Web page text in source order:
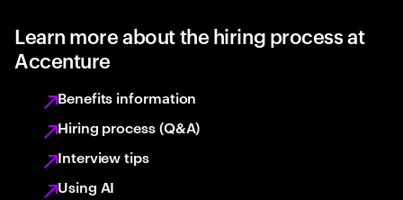
Learn more about the hiring process at
Accenture
Benefits information
Hiring process (Q&A)
Interview tips
Using AI